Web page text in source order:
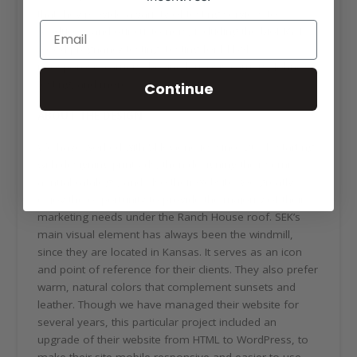
producers and our customers, including the bioPRYN
blood pregnancy testing, testing for PI-BVD,
neosporosis carriers, bovine leukosis carriers, Johne’s
ABOUT THE DESIGN
marketing needs under the Ranch House roof. SEK’s
main visual element has always been the windmill,
since they are located in Kansas. It serves as an icon
and point of reference for their clients. They also prefer
warm, natural colors that complement sunsets and
leather. Though we have managed their website for
several years, this particular project included an
upgrade of their website from HTML to WordPress, to
Continue